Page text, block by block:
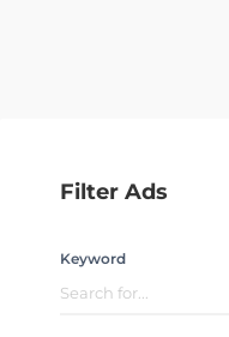
Filter Ads
Keyword